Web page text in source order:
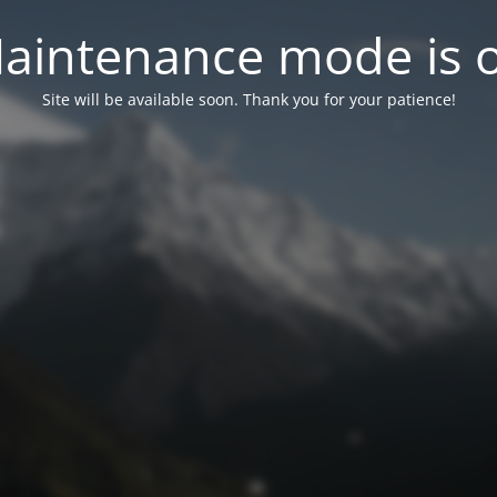
mode is
Site will be available soon. Thank you for your patience!